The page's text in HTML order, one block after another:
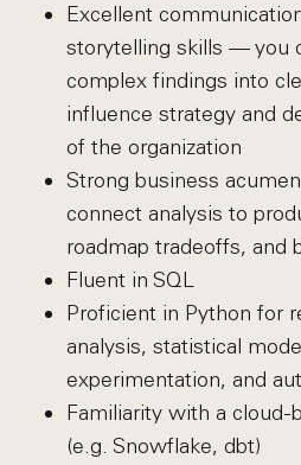
Excellent
storytelling skills — you
complex findings into
influence strategy and
of the organization
Strong business
connect analysis to
roadmap tradeoffs, and
Fluent in SQL
Proficient in Python for
analysis, statistical
experimentation, and
Familiarity with a cloud-
(e.g. Snowflake, dbt)